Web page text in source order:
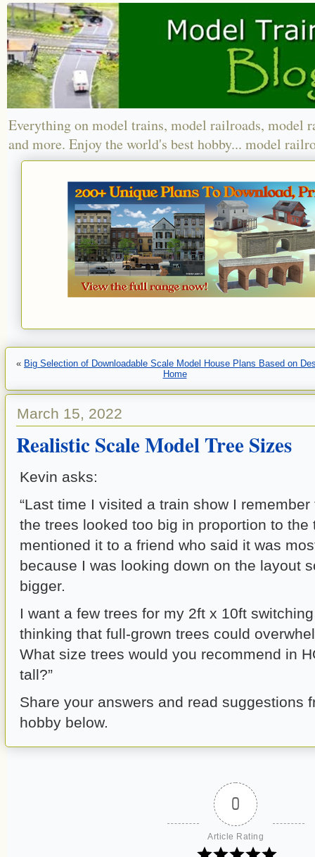
Everything on model trains, model railroads, model
and more. Enjoy the world's best hobby... model
« Big Selection of Downloadable Scale Model House Plans Based on
Home
March 15, 2022
Realistic Scale Model Tree Sizes
Kevin asks:
“Last time I visited a train show I
the trees looked too big in proportion to the
mentioned it to a friend who said it was
because I was looking down on the layout
bigger.
I want a few trees for my 2ft x 10ft
thinking that full-grown trees could
What size trees would you recommend in
tall?”
Share your answers and read suggestions
hobby below.
0
Article Rating